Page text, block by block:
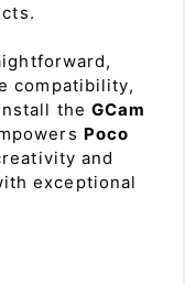
compatibility,
theGCam
Poco
and
exceptional